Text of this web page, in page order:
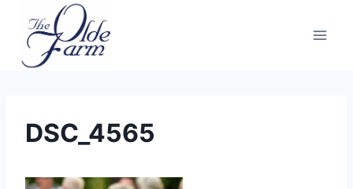
content
DSC_4565